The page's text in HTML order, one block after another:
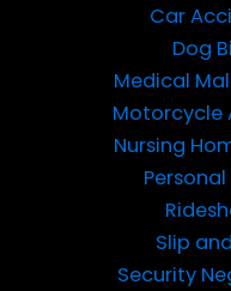
Car
Dog
Medical
Motorcycle
Nursing
Slip
Security